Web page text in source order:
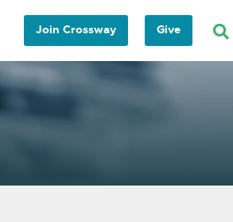
Join Crossway Give